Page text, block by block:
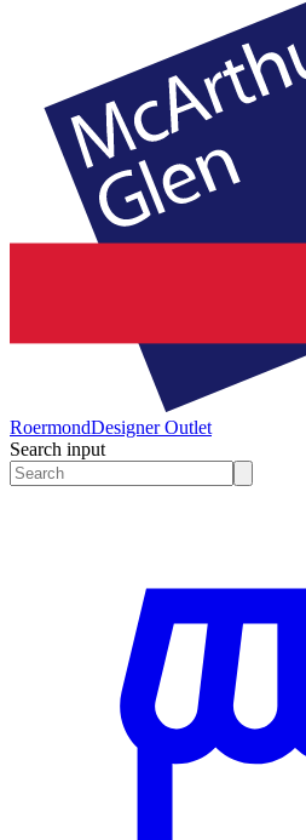
RoermondDesigner Outlet
Search input